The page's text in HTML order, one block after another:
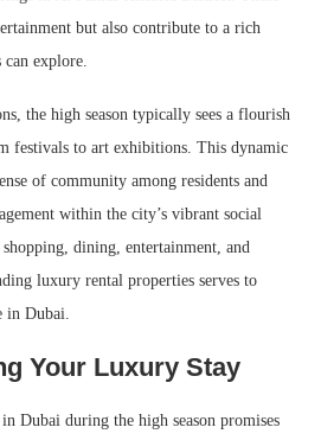
but also contribute to a rich
explore.
the high season typically sees a flourish
festivals to art exhibitions. This dynamic
of community among residents and
within the city’s vibrant social
dining, entertainment, and
luxury rental properties serves to
in Dubai.
Your Luxury Stay
Dubai during the high season promises